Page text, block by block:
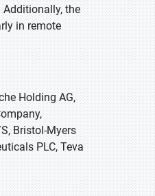
the
in remote
Holding AG,
Bristol-Myers
PLC, Teva